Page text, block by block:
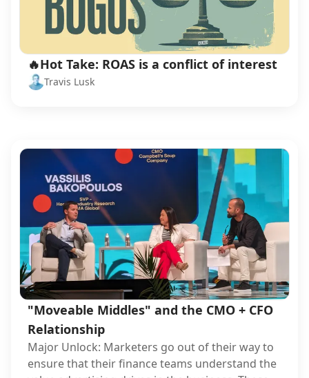
🔥Hot Take: ROAS is a conflict of interest
Travis Lusk
"Moveable Middles" and the CMO + CFO
Relationship
Major Unlock: Marketers go out of their way to
ensure that their finance teams understand the